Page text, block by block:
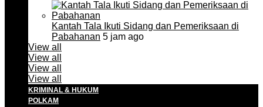
Kantah Tala Ikuti Sidang dan Pemeriksaan di
Pabahanan 5 jam ago
View all
View all
View all
View all
KRIMINAL & HUKUM
POLKAM